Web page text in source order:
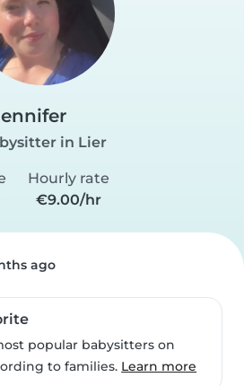
in Lier
Hourly rate
€9.00/hr
ago
popular babysitters on
to families. Learn more